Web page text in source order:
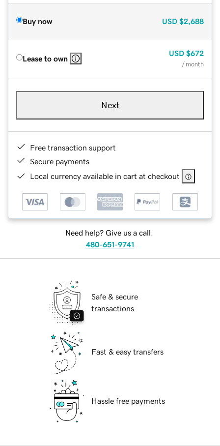
Buy now USD $2,688
Lease to own
USD $672
/ month
Next
Free transaction support
Secure payments
Local currency available in cart at checkout
Need help? Give us a call.
480-651-9741
Safe & secure
transactions
Fast & easy transfers
Hassle free payments